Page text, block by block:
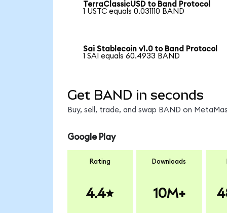
TerraClassicUSD to Band Protocol
1 USTC equals 0.031110 BAND
Sai Stablecoin v1.0 to Band Protocol
1 SAI equals 60.4933 BAND
Get BAND in seconds
Buy, sell, trade, and swap BAND on
Google Play
Rating
4.4
Downloads
10M+